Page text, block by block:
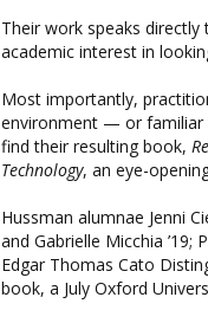
Their work speaks
academic interest in
Most importantly,
environment — or familiar
find their resulting book,
Technology, an eye-
Hussman alumnae Jenni
and Gabrielle Micchia ’19;
Edgar Thomas Cato
book, a July Oxford